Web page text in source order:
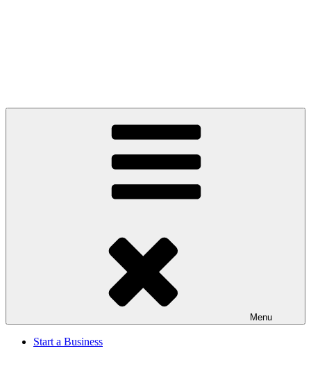
Menu
Start a Business